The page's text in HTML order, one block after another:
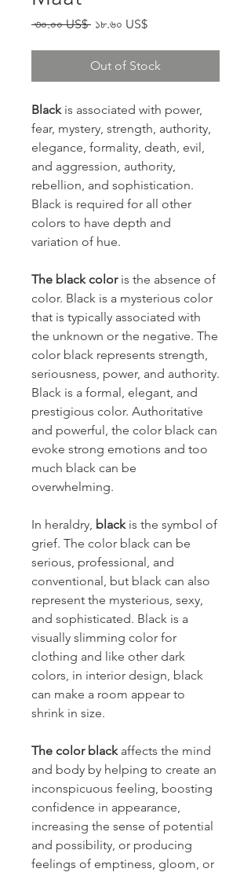
৩০.০০ US$ Regular Price
১৮.৬০ US$Sale Price
Out of Stock
Blackis associated with power,
fear, mystery, strength, authority,
elegance, formality, death, evil,
and aggression, authority,
rebellion, and sophistication.
Black is required for all other
colors to have depth and
variation of hue.
The black coloris the absence of
color. Black is a mysterious color
that is typically associated with
the unknown or the negative. The
color black represents strength,
seriousness, power, and authority.
Black is a formal, elegant, and
prestigious color. Authoritative
and powerful, the color black can
evoke strong emotions and too
much black can be
overwhelming.
In heraldry, blackis the symbol of
grief. The color black can be
serious, professional, and
conventional, but black can also
represent the mysterious, sexy,
and sophisticated. Black is a
visually slimming color for
clothing and like other dark
colors, in interior design, black
can make a room appear to
shrink in size.
The color blackaffects the mind
and body by helping to create an
inconspicuous feeling, boosting
confidence in appearance,
increasing the sense of potential
and possibility, or producing
feelings of emptiness, gloom, or